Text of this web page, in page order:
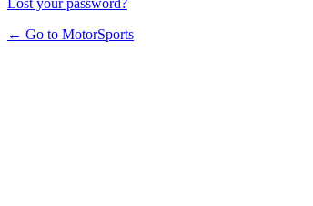
Lost your password?
← Go to MotorSports